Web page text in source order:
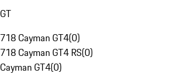
GT
718 Cayman GT4(0)
718 Cayman GT4 RS(0)
Cayman GT4(0)